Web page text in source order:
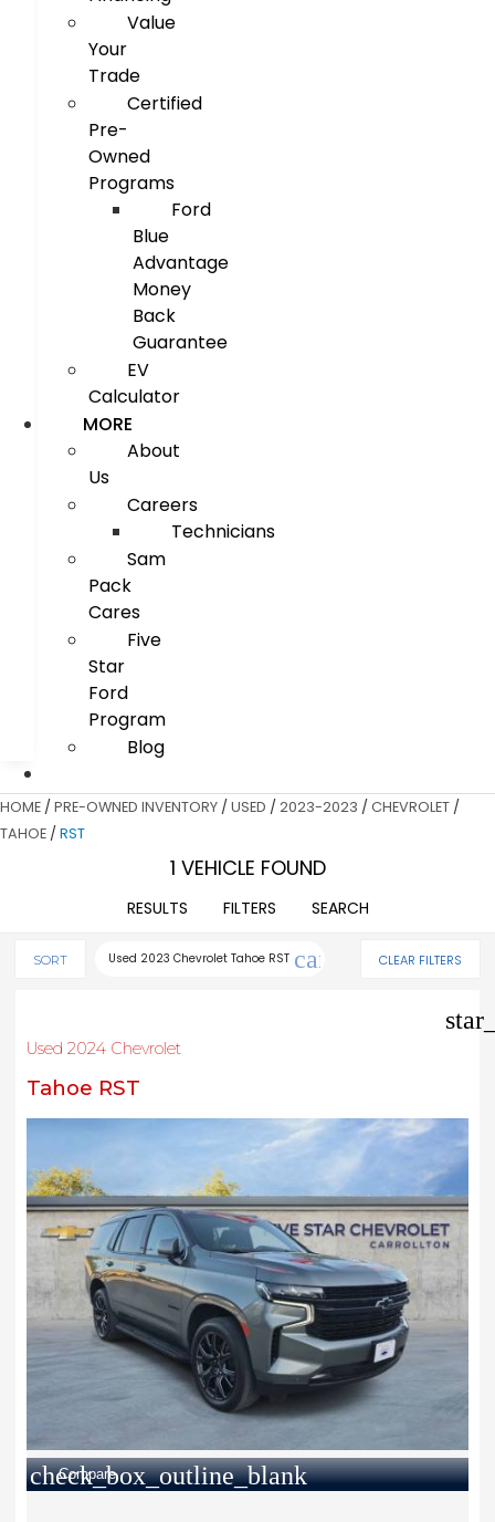
Value
Your
Trade
Certified
Pre-
Owned
Programs
Ford
Blue
Advantage
Money
Back
Guarantee
EV
Calculator
MORE
About
Us
Careers
Technicians
Sam
Pack
Cares
Five
Star
Ford
Program
Blog
HOME / PRE-OWNED INVENTORY / USED / 2023-2023 / CHEVROLET /
TAHOE / RST
1 VEHICLE FOUND
RESULTS FILTERS SEARCH
SORT Used 2023 Chevrolet Tahoe RST cancel CLEAR FILTERS
Used 2024 Chevrolet
Tahoe RST
check_box_outline_blank
Compare